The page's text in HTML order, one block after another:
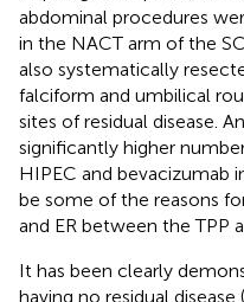
abdominal procedures
in the NACT arm of the
also systematically
falciform and umbilical
sites of residual disease.
significantly higher
HIPEC and bevacizumab
be some of the reasons
and ER between the TPP
It has been clearly
having no residual